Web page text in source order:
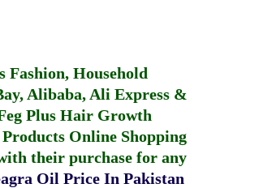
Fashion, Household
Alibaba, Ali Express &
Plus Hair Growth
Online Shopping
their purchase for any
Oil Price In Pakistan